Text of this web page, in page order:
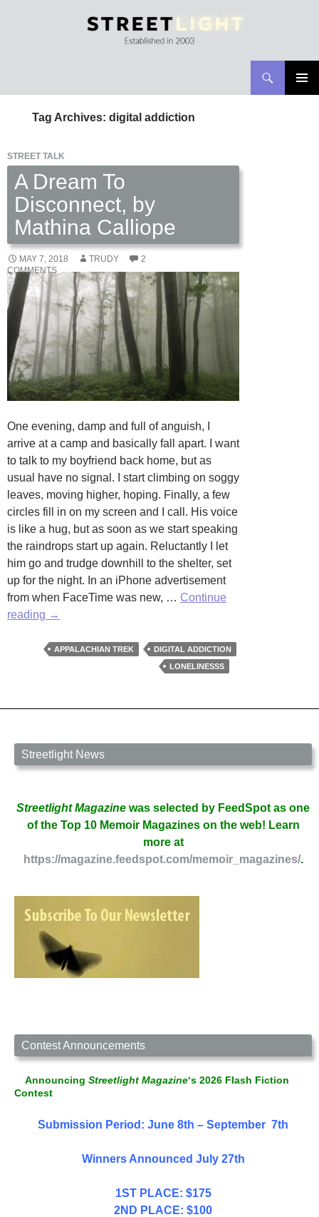
CONTENT
Tag Archives: digital addiction
STREET TALK
A Dream To
Disconnect, by
Mathina Calliope
MAY 7, 2018 TRUDY
2
COMMENTS
One evening, damp and full of anguish, I
arrive at a camp and basically fall apart. I want
to talk to my boyfriend back home, but as
usual have no signal. I start climbing on soggy
leaves, moving higher, hoping. Finally, a few
circles fill in on my screen and I call. His voice
is like a hug, but as soon as we start speaking
the raindrops start up again. Reluctantly I let
him go and trudge downhill to the shelter, set
up for the night. In an iPhone advertisement
from when FaceTime was new, … Continue
reading A
To
→
APPALACHIAN TREK
DIGITAL ADDICTION
LONELINESSS
Streetlight News
Streetlight Magazine was selected by FeedSpot as one
of the Top 10 Memoir Magazines on the web! Learn
more at
https://magazine.feedspot.com/memoir_magazines/.
Contest Announcements
Announcing Streetlight Magazine‘s 2026 Flash Fiction
Contest
Submission Period: June 8th – September 7th
Winners Announced July 27th
1ST PLACE: $175
2ND PLACE: $100